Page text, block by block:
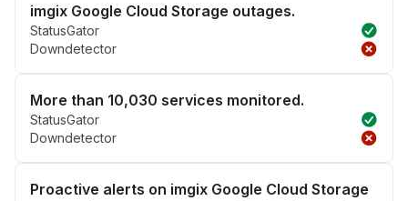
imgix Google Cloud Storage outages.
StatusGator
Downdetector
More than 10,030 services monitored.
StatusGator
Downdetector
Proactive alerts on imgix Google Cloud Storage